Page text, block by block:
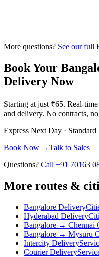
More questions? See our full
Book Your
Delivery Now
Starting at just ₹65. Real-
and delivery. No contracts,
Express Next Day · Standard
Book Now →Talk to Sales
Questions? Call +91 70163
More routes &
Bangalore Delivery
Hyderabad Delivery
Bangalore → Chennai
Bangalore → Mysuru
Intercity Delivery
Courier Delivery